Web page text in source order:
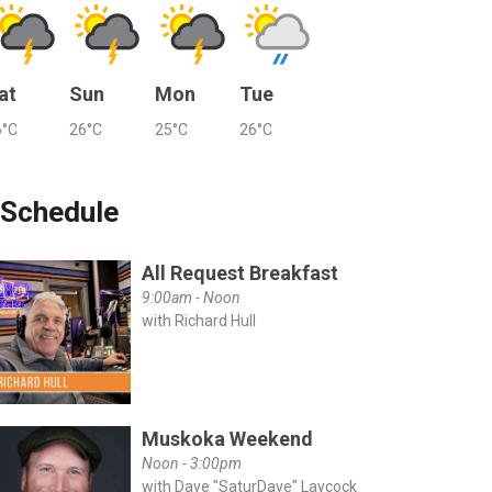
Sun
26°C
Mon
25°C
Tue
26°C
Schedule
All Request Breakfast
9:00am - Noon
with Richard Hull
Muskoka Weekend
Noon - 3:00pm
with Dave "SaturDave" Laycock